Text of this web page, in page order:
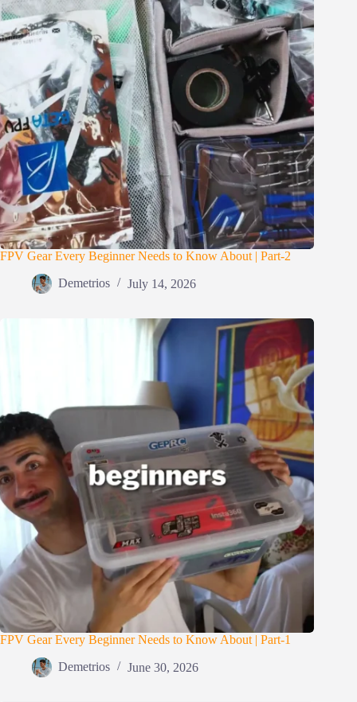
FPV Gear Every Beginner Needs to Know About | Part-2
Demetrios July 14, 2026
FPV Gear Every Beginner Needs to Know About | Part-1
Demetrios June 30, 2026